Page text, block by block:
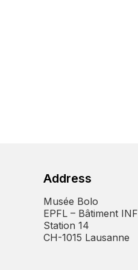
Address
Musée Bolo
EPFL – Bâtiment INF
Station 14
CH-1015 Lausanne